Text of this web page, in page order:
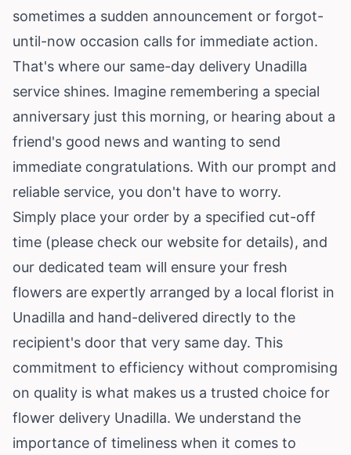
sometimes a sudden announcement or forgot-
until-now occasion calls for immediate action.
That's where our same-day delivery Unadilla
service shines. Imagine remembering a special
anniversary just this morning, or hearing about a
friend's good news and wanting to send
immediate congratulations. With our prompt and
reliable service, you don't have to worry.
Simply place your order by a specified cut-off
time (please check our website for details), and
our dedicated team will ensure your fresh
flowers are expertly arranged by a local florist in
Unadilla and hand-delivered directly to the
recipient's door that very same day. This
commitment to efficiency without compromising
on quality is what makes us a trusted choice for
flower delivery Unadilla. We understand the
importance of timeliness when it comes to